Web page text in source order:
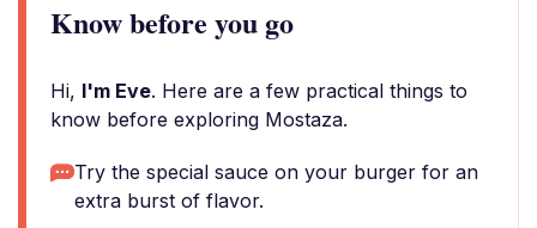
Know before you go
Hi, I'm Eve. Here are a few practical things to
know before exploring Mostaza.
Try the special sauce on your burger for an
extra burst of flavor.